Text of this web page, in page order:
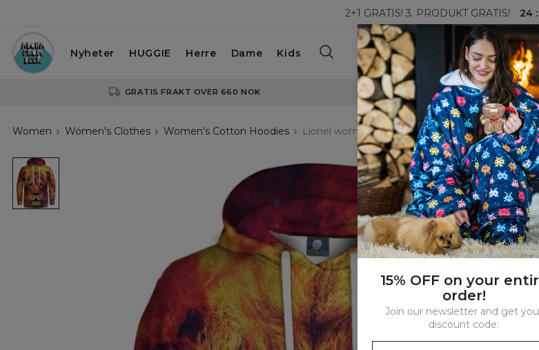
2+1 GRATIS! 3. PRODUKT GRATIS! 24 :
Nyheter HUGGIE Herre Dame Kids
GRATIS FRAKT OVER 660 NOK 100-DAGERS RETURRETT
Women Women's Clothes Women's Cotton Hoodies Lionel womens hoodie
Lionel
womens
hoodie
15% OFF on your
order!
Join our newsletter and get
discount code: